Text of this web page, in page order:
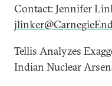
Contact: Jennifer
Tellis Analyzes
Indian Nuclear